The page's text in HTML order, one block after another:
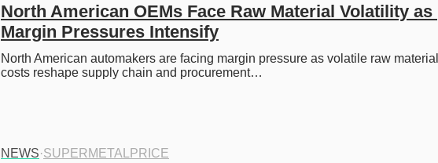
North American OEMs Face Raw Material Volatility as
Margin Pressures Intensify
North American automakers are facing margin pressure as volatile raw material
costs reshape supply chain and procurement…
NEWS·SUPERMETALPRICE